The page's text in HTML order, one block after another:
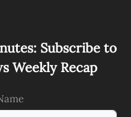
Subscribe to
Weekly Recap